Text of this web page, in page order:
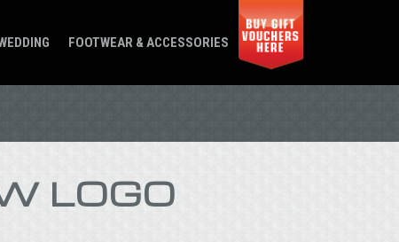
FOOTWEAR & ACCESSORIES
LOGO